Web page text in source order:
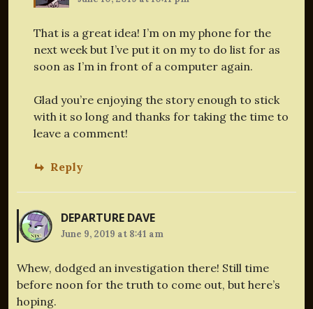
That is a great idea! I’m on my phone for the
next week but I’ve put it on my to do list for as
soon as I’m in front of a computer again.
Glad you’re enjoying the story enough to stick
with it so long and thanks for taking the time to
leave a comment!
Reply
DEPARTURE DAVE
June 9, 2019 at 8:41 am
Whew, dodged an investigation there! Still time
before noon for the truth to come out, but here’s
hoping.